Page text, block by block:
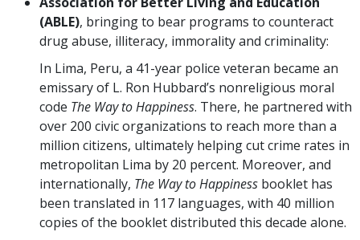
(ABLE), bringing to bear programs to counteract
drug abuse, illiteracy, immorality and criminality:
In Lima, Peru, a 41-year police veteran became an
emissary of L. Ron Hubbard’s nonreligious moral
code The Way to Happiness. There, he partnered with
over 200 civic organizations to reach more than a
million citizens, ultimately helping cut crime rates in
metropolitan Lima by 20 percent. Moreover, and
internationally, The Way to Happiness booklet has
been translated in 117 languages, with 40 million
copies of the booklet distributed this decade alone.